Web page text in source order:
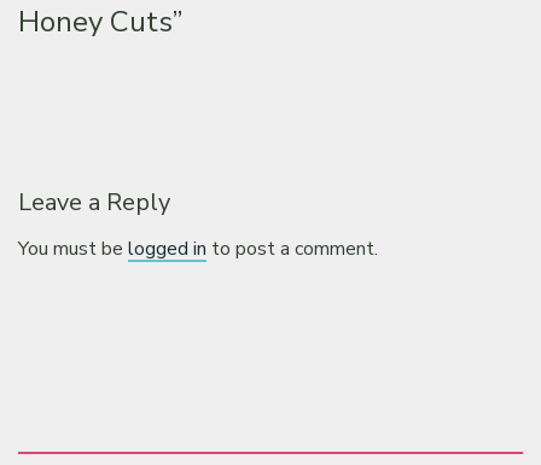
Honey Cuts”
Leave a Reply
You must belogged in to post a comment.